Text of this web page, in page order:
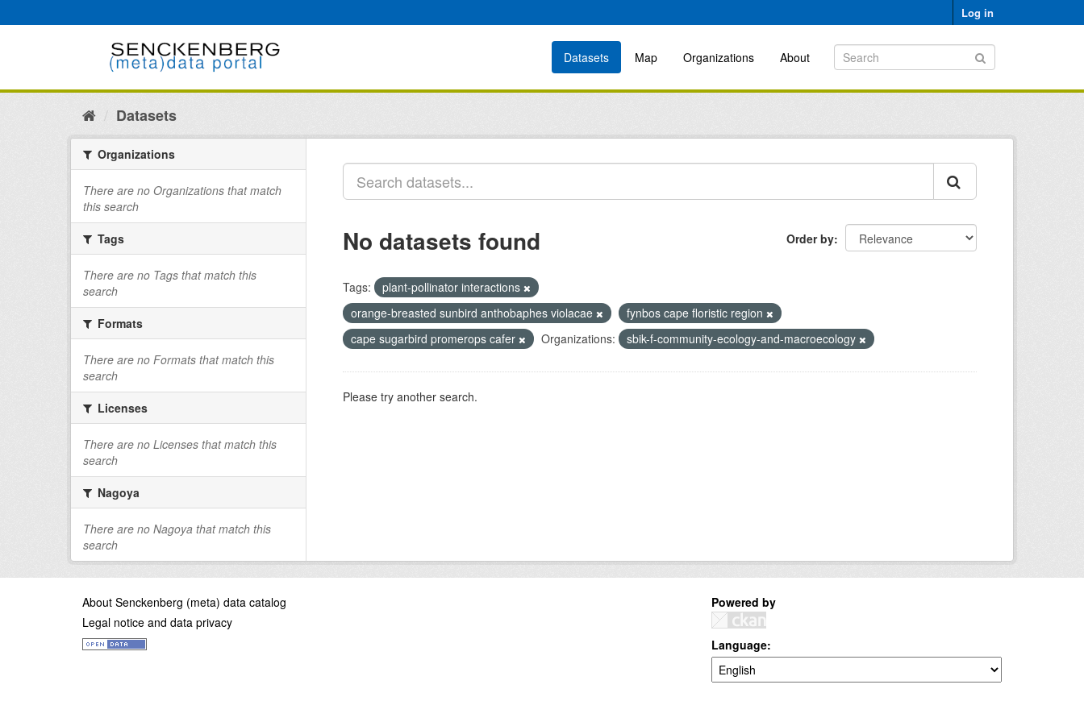
to
Log in
Datasets Map Organizations About
Datasets
Organizations
There are no Organizations that match
this search
Tags
There are no Tags that match this
search
Formats
There are no Formats that match this
search
Licenses
There are no Licenses that match this
search
Nagoya
There are no Nagoya that match this
search
Order by
No datasets found
Tags:
plant-pollinator interactions
orange-breasted sunbird anthobaphes violacae
fynbos cape floristic region
cape sugarbird promerops cafer
Organizations: sbik-f-community-ecology-and-macroecology
Please try another search.
About Senckenberg (meta) data catalog
Legal notice and data privacy
Powered by
Language